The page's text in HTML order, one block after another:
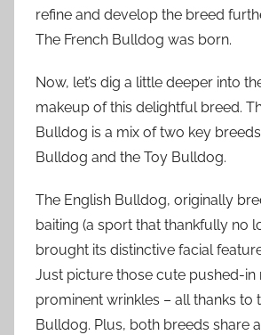
refine and develop the breed
The French Bulldog was born.
Now, let’s dig a little deeper into
makeup of this delightful breed.
Bulldog is a mix of two key
Bulldog and the Toy Bulldog.
The English Bulldog, originally
baiting (a sport that thankfully no
brought its distinctive facial
Just picture those cute pushed-in
prominent wrinkles – all thanks to
Bulldog. Plus, both breeds share